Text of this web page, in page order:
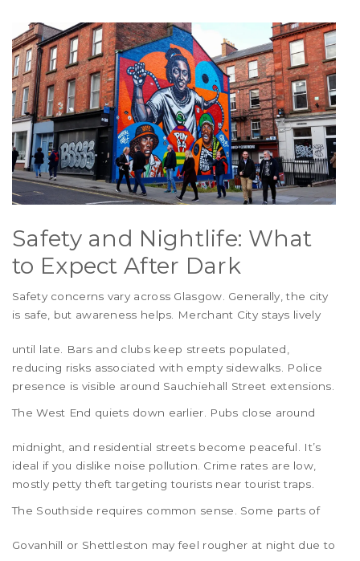
Safety and Nightlife: What
to Expect After Dark
Safety concerns vary across Glasgow. Generally, the city
is safe, but awareness helps.
Merchant Citystays lively
until late. Bars and clubs keep streets populated,
reducing risks associated with empty sidewalks. Police
presence is visible around Sauchiehall Street extensions.
TheWest End quiets down earlier. Pubs close around
midnight, and residential streets become peaceful. It’s
ideal if you dislike noise pollution. Crime rates are low,
mostly petty theft targeting tourists near tourist traps.
The Southside requires common sense. Some parts of
Govanhill or Shettleston may feel rougher at night due to